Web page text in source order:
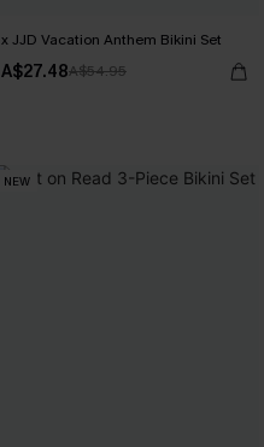
x JJD Vacation Anthem Bikini Set
A$27.48A$54.95
NEW